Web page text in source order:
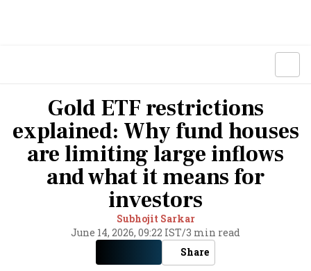
Gold ETF restrictions
explained: Why fund houses
are limiting large inflows
and what it means for
investors
Subhojit Sarkar
June 14, 2026, 09:22 IST/3 min read
Share